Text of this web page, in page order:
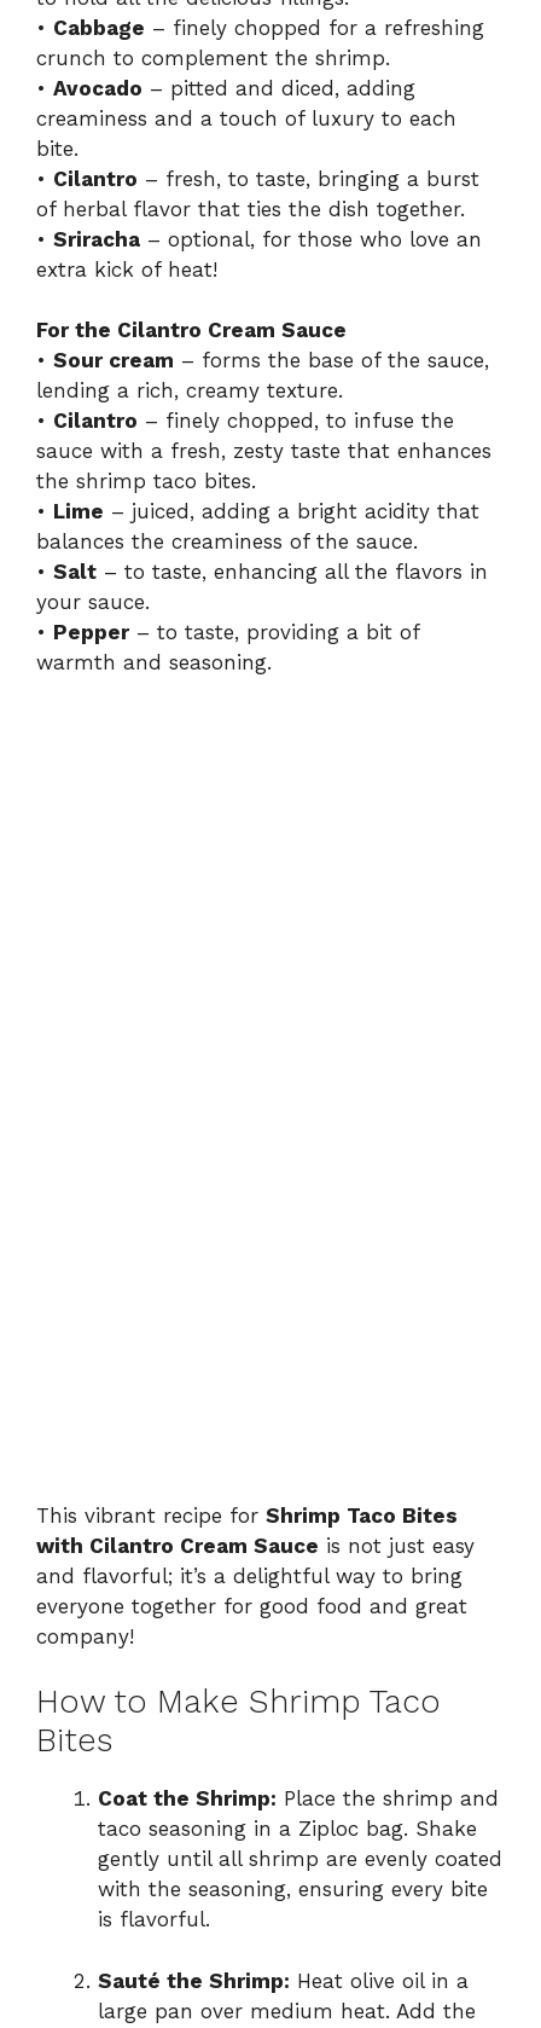
• Cabbage – finely chopped for a refreshing
crunch to complement the shrimp.
• Avocado – pitted and diced, adding
creaminess and a touch of luxury to each
bite.
• Cilantro – fresh, to taste, bringing a burst
of herbal flavor that ties the dish together.
• Sriracha – optional, for those who love an
extra kick of heat!
For the Cilantro Cream Sauce
• Sour cream – forms the base of the sauce,
lending a rich, creamy texture.
• Cilantro – finely chopped, to infuse the
sauce with a fresh, zesty taste that enhances
the shrimp taco bites.
• Lime – juiced, adding a bright acidity that
balances the creaminess of the sauce.
• Salt – to taste, enhancing all the flavors in
your sauce.
• Pepper– to taste, providing a bit of
warmth and seasoning.
This vibrant recipe for Shrimp Taco Bites
with Cilantro Cream Sauce is not just easy
and flavorful; it’s a delightful way to bring
everyone together for good food and great
company!
How to Make Shrimp Taco
Bites
Coat the Shrimp: Place the shrimp and
taco seasoning in a Ziploc bag. Shake
gently until all shrimp are evenly coated
with the seasoning, ensuring every bite
is flavorful.
Sauté the Shrimp: Heat olive oil in a
large pan over medium heat. Add the